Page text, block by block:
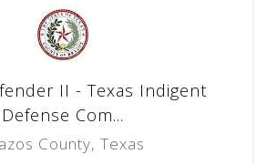
II - Texas Indigent
Defense Com...
County, Texas